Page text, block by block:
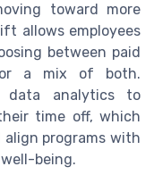
toward more
allows employees
between paid
or a mix of both.
data analytics to
time off, which
align programs with
being.